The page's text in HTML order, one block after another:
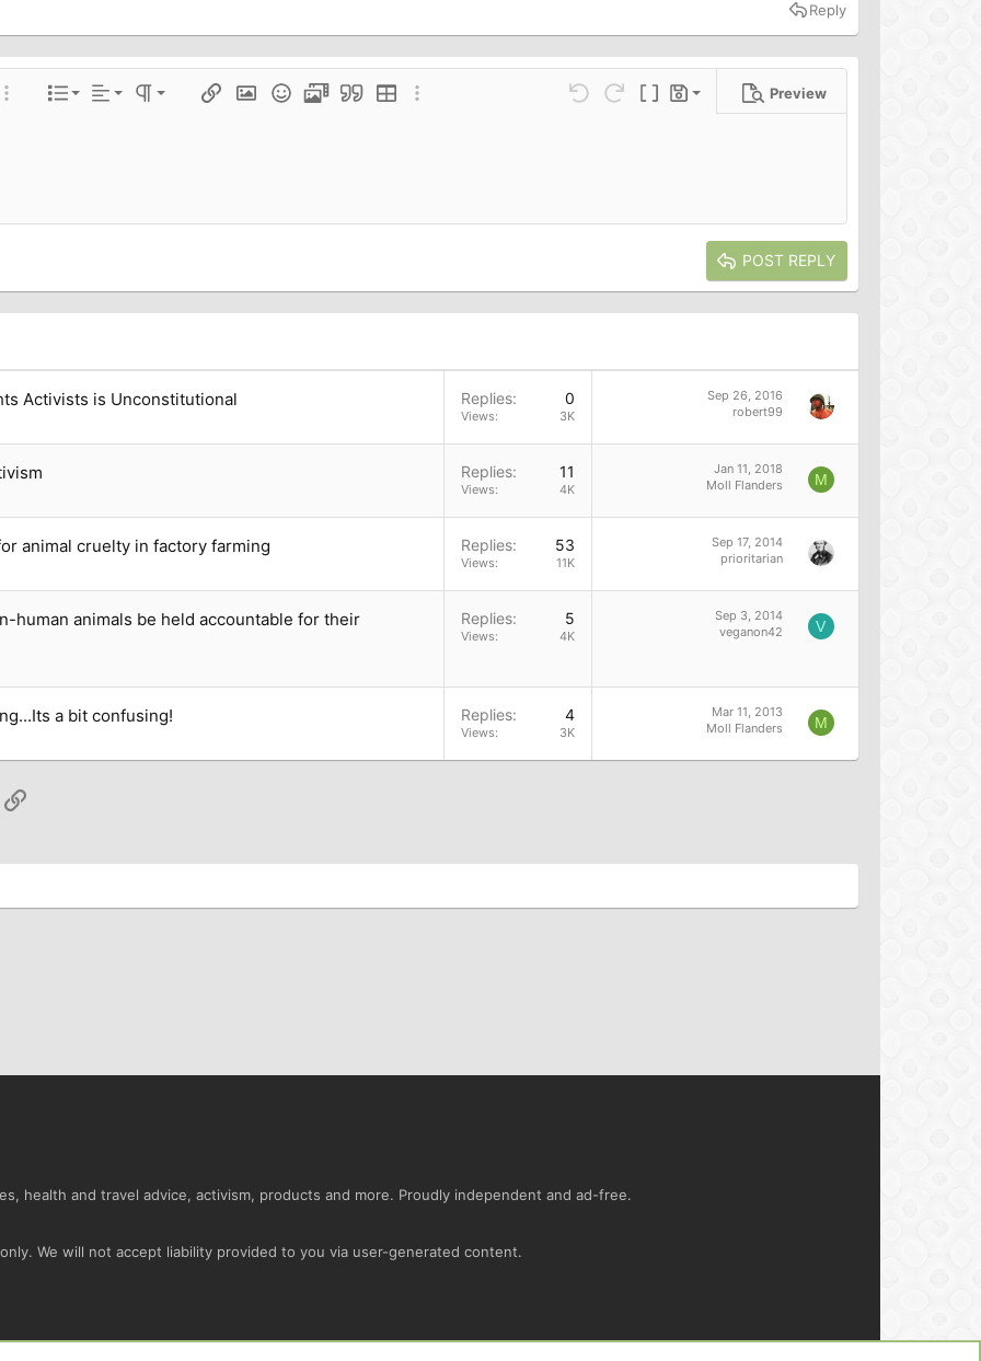
Reply
More options…
List
Ordered list
Alignment
Align leftParagraph format
Normal
Heading 3
Insert linkInsert image
SmiliesMediaQuoteInsert tableMore options… Undo Redo Toggle BB code
Drafts
Save draft
Preview
POST REPLY
Activists is Unconstitutional Replies 0
Views 3K
Sep 26, 2016
robert99
Replies 11
Views 4K
Jan 11, 2018
Moll Flanders
M
animal cruelty in factory farming Replies 53
Views 11K
Sep 17, 2014
prioritarian
human animals be held accountable for their
Replies 5
Views 4K
Sep 3, 2014
veganon42
V
a bit confusing! Replies 4
Views 3K
Mar 11, 2013
Moll Flanders
M
Link
health and travel advice, activism, products and more. Proudly independent and ad-free.
We will not accept liability provided to you via user-generated content.